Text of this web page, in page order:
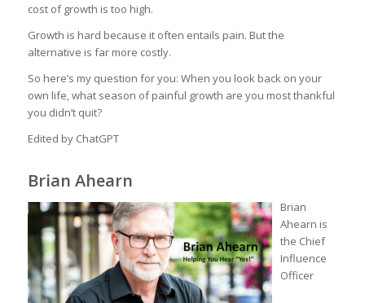
cost of growth is too high.
Growth is hard because it often entails pain. But the
alternative is far more costly.
So here’s my question for you: When you look back on your
own life, what season of painful growth are you most thankful
you didn’t quit?
Edited by ChatGPT
Brian Ahearn
Brian
Ahearn is
the Chief
Influence
Officer